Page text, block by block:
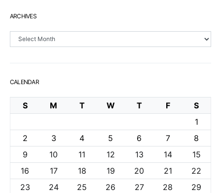
ARCHIVES
Archives
CALENDAR
S M T W T F
S
1
2
3 4 5 6 7
8
9
10 11 12 13 14
15
16
17 18 19 20 21
22
23
24 25 26 27 28
29